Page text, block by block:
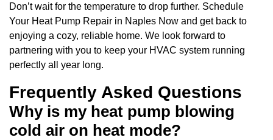
Don’t wait for the temperature to drop further. Schedule
Your Heat Pump Repair in Naples Now and get back to
enjoying a cozy, reliable home. We look forward to
partnering with you to keep your HVAC system running
perfectly all year long.
Frequently Asked Questions
Why is my heat pump blowing
cold air on heat mode?